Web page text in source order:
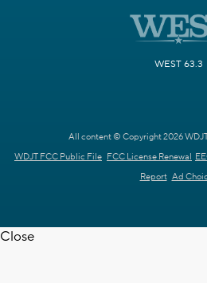
WEST 63.3
All content © Copyright 2026
WDJT FCC Public File FCC License Renewal
Report Ad
Close